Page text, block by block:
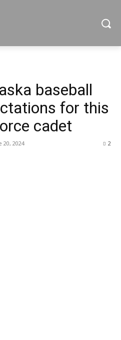
baseball
for this
cadet
20, 2024 2